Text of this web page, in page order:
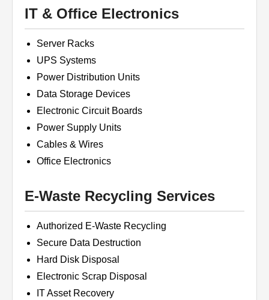
IT & Office Electronics
Server Racks
UPS Systems
Power Distribution Units
Data Storage Devices
Electronic Circuit Boards
Power Supply Units
Cables & Wires
Office Electronics
E-Waste Recycling Services
Authorized E-Waste Recycling
Secure Data Destruction
Hard Disk Disposal
Electronic Scrap Disposal
IT Asset Recovery